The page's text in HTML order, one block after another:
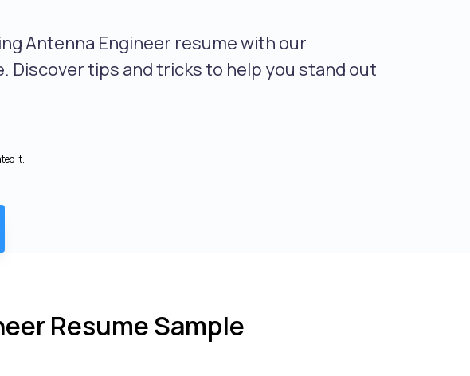
Antenna Engineer resume with our
Discover tips and tricks to help you stand out
it.
Resume Sample